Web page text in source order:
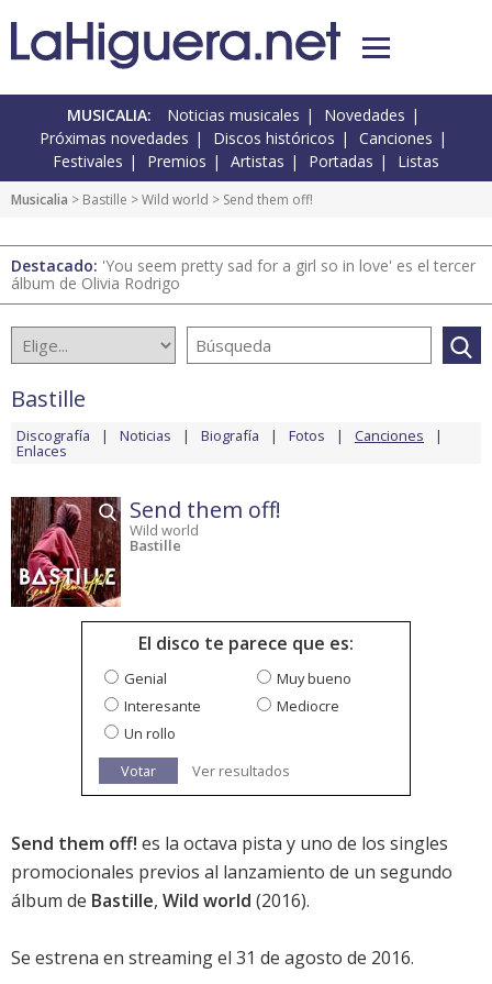
MUSICALIA: Noticias musicales
Novedades
Próximas novedades
Discos históricos
Canciones
Festivales
Premios Artistas Portadas Listas
Musicalia > Bastille >Wild world > Send them off!
Destacado: 'You seem pretty sad for a girl so in love' es el tercer
álbum de Olivia Rodrigo
Bastille
Discografía Noticias Biografía Fotos Canciones
Enlaces
Send them off!
Wild world
Bastille
El disco te parece que es:
Genial
Muy bueno
Interesante
Mediocre
Un rollo
Votar
Ver resultados
Send them off! es la octava pista y uno de los singles
promocionales previos al lanzamiento de un segundo
álbum de Bastille, Wild world (2016).
Se estrena en streaming el 31 de agosto de 2016.